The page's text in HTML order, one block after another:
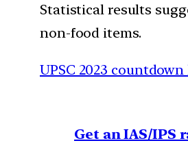
Statistical results
non-food items.
UPSC 2023
Get an IAS/IPS